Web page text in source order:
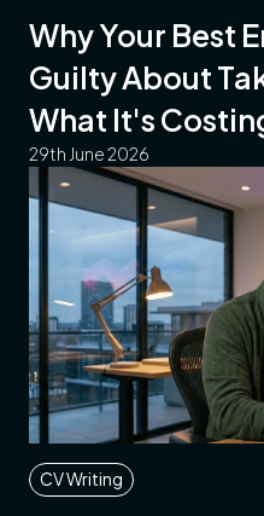
Why Your Best
Guilty About
What It's
29th June 2026
CV Writing